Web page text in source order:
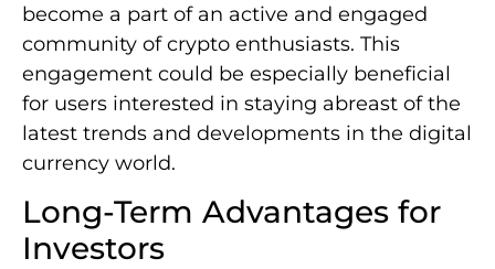
become a part of an active and engaged
community of crypto enthusiasts. This
engagement could be especially beneficial
for users interested in staying abreast of the
latest trends and developments in the digital
currency world.
Long-Term Advantages for
Investors